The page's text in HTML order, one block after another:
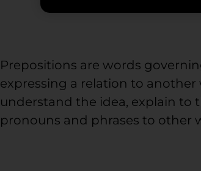
Prepositions are words
expressing a relation to
understand the idea, explain to
pronouns and phrases to other